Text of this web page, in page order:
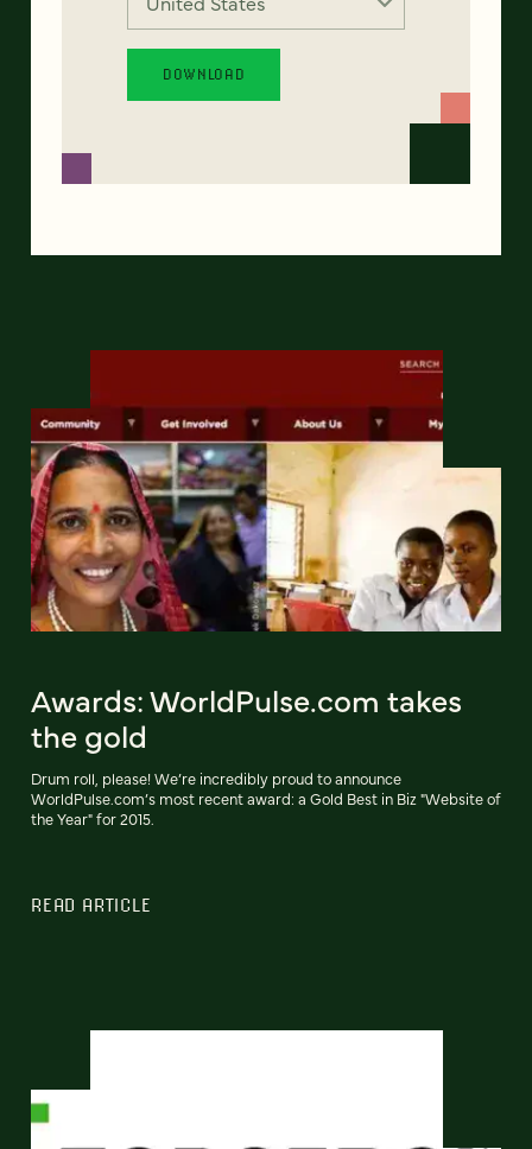
Awards: WorldPulse.com takes
the gold
Drum roll, please! We’re incredibly proud to announce
WorldPulse.com’s most recent award: a Gold Best in Biz "Website of
the Year" for 2015.
READ ARTICLE